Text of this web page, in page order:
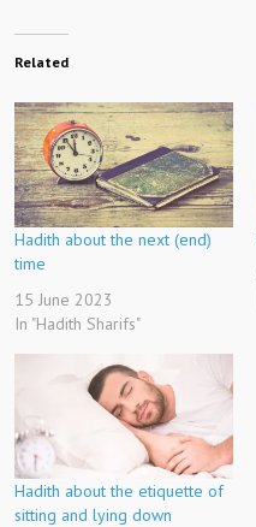
Related
Hadith about the next (end)
time
15 June 2023
In "Hadith Sharifs"
Hadith about the etiquette of
sitting and lying down